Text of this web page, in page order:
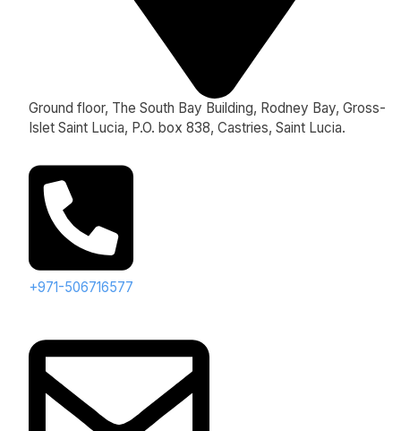
Ground floor, The South Bay Building, Rodney Bay, Gross-
Islet Saint Lucia, P.O. box 838, Castries, Saint Lucia.
+971-506716577